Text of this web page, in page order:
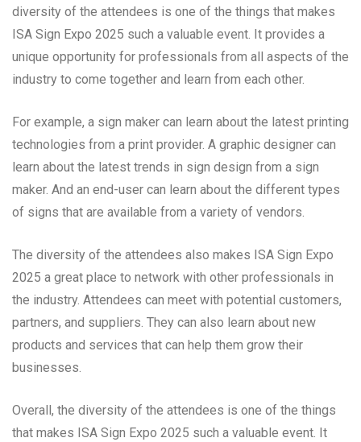
diversity of the attendees is one of the things that makes
ISA Sign Expo 2025 such a valuable event. It provides a
unique opportunity for professionals from all aspects of the
industry to come together and learn from each other.
For example, a sign maker can learn about the latest printing
technologies from a print provider. A graphic designer can
learn about the latest trends in sign design from a sign
maker. And an end-user can learn about the different types
of signs that are available from a variety of vendors.
The diversity of the attendees also makes ISA Sign Expo
2025 a great place to network with other professionals in
the industry. Attendees can meet with potential customers,
partners, and suppliers. They can also learn about new
products and services that can help them grow their
businesses.
Overall, the diversity of the attendees is one of the things
that makes ISA Sign Expo 2025 such a valuable event. It